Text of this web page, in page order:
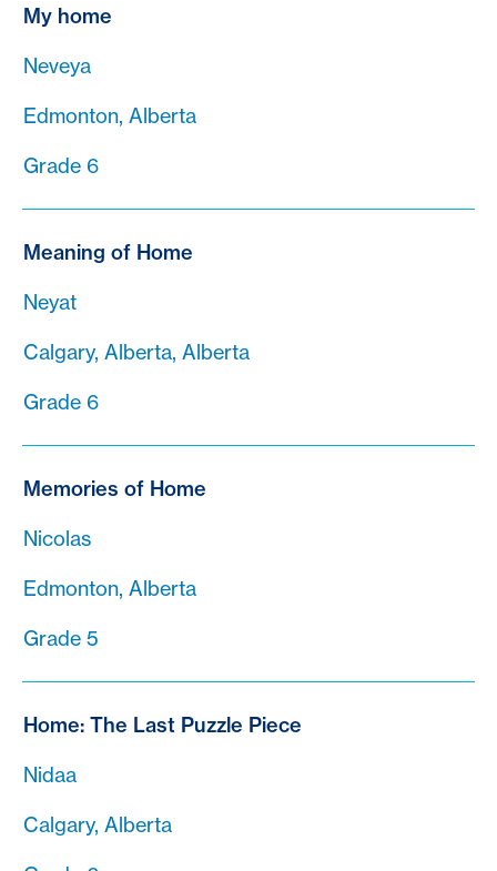
My home
Neveya
Edmonton, Alberta
Grade 6
Meaning of Home
Neyat
Calgary, Alberta, Alberta
Grade 6
Memories of Home
Nicolas
Edmonton, Alberta
Grade 5
Home: The Last Puzzle Piece
Nidaa
Calgary, Alberta